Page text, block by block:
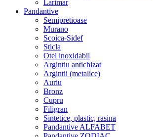
Larimar
Pandantive
Semipretioase
Murano
Scoica-Sidef
Sticla
Otel inoxidabil
Argintiu antichizat
Argintii (metalice)
Auriu
Bronz
Cupru
Filigran
Sintetice, plastic, rasina
Pandantive ALFABET